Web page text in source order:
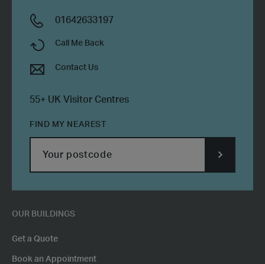
OUR BUILDINGS
Get a Quote
Book an Appointment
01642633197
Call Me Back
Contact Us
55+ UK Visitor Centres
FIND MY NEAREST
POSTCODE